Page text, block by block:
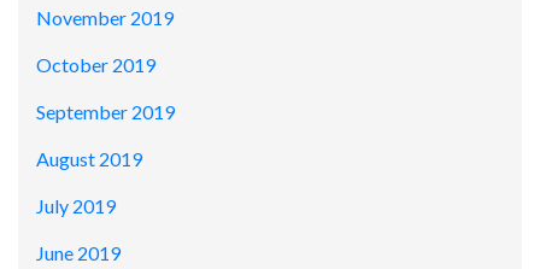
November 2019
October 2019
September 2019
August 2019
July 2019
June 2019